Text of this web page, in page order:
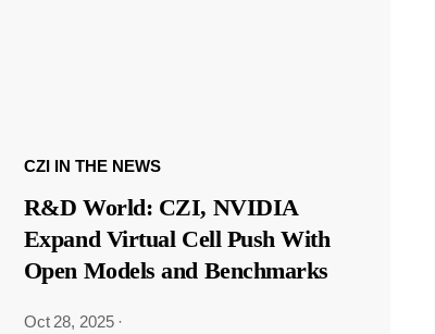
CZI IN THE NEWS
R&D World: CZI, NVIDIA
Expand Virtual Cell Push With
Open Models and Benchmarks
Oct 28, 2025 ·